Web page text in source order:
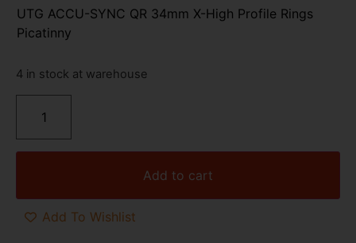
UTG ACCU-SYNC QR 34mm X-High Profile Rings
Picatinny
4 in stock at warehouse
Add to cart
Add To Wishlist